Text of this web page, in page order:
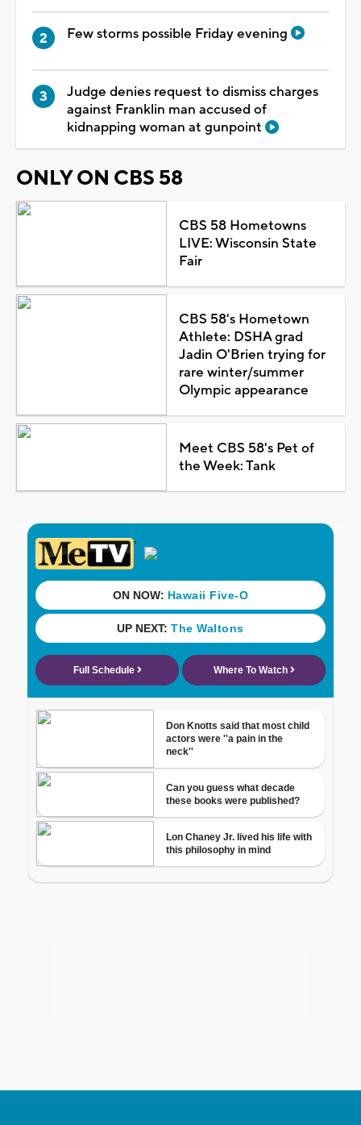
Few storms possible Friday evening
Judge denies request to dismiss charges
against Franklin man accused of
kidnapping woman at gunpoint
ONLY ON CBS 58
CBS 58 Hometowns
LIVE: Wisconsin State
Fair
CBS 58's Hometown
Athlete: DSHA grad
Jadin O'Brien trying for
rare winter/summer
Olympic appearance
Meet CBS 58's Pet of
the Week: Tank